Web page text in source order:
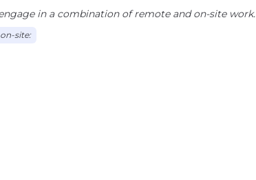
in a combination of remote and on-site work.
site: